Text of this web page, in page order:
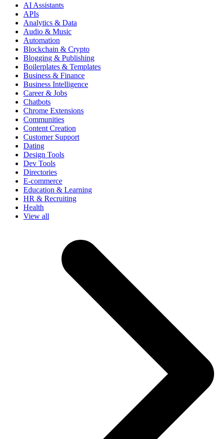
AI Assistants
APIs
Analytics & Data
Audio & Music
Automation
Blockchain & Crypto
Blogging & Publishing
Boilerplates & Templates
Business & Finance
Business Intelligence
Career & Jobs
Chatbots
Chrome Extensions
Communities
Content Creation
Customer Support
Dating
Design Tools
Dev Tools
Directories
E-commerce
Education & Learning
HR & Recruiting
Health
View all